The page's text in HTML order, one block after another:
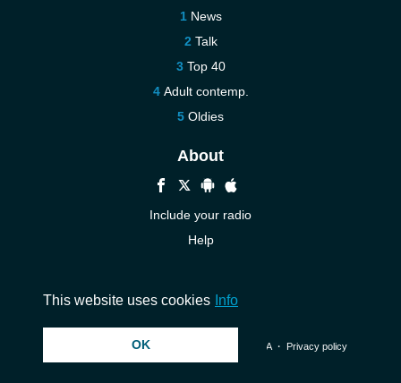
News
Talk
Top 40
Adult contemp.
Oldies
About
Include your radio
Help
© 2026 InstantAudio. All rights reserved. ・ DMCA・ Privacy policy
This website uses cookies Info
OK